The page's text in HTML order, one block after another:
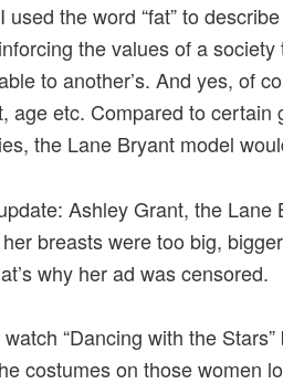
used the word “fat” to
the values of a
to another’s. And yes, of
age etc. Compared to certain
the Lane Bryant model
Ashley Grant, the
breasts were too big,
why her ad was censored.
watch “Dancing with the
costumes on those women